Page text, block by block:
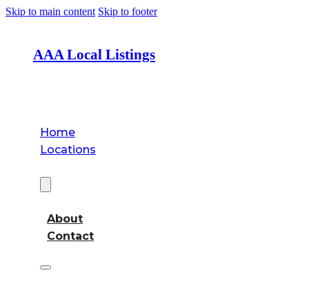
Skip to main content Skip to footer
AAA Local Listings
Home
Locations
About
Contact